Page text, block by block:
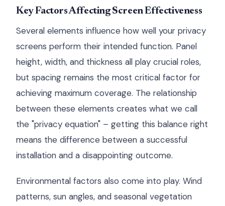
Key Factors Affecting Screen Effectiveness
Several elements influence how well your privacy
screens perform their intended function. Panel
height, width, and thickness all play crucial roles,
but spacing remains the most critical factor for
achieving maximum coverage. The relationship
between these elements creates what we call
the "privacy equation" – getting this balance right
means the difference between a successful
installation and a disappointing outcome.
Environmental factors also come into play. Wind
patterns, sun angles, and seasonal vegetation